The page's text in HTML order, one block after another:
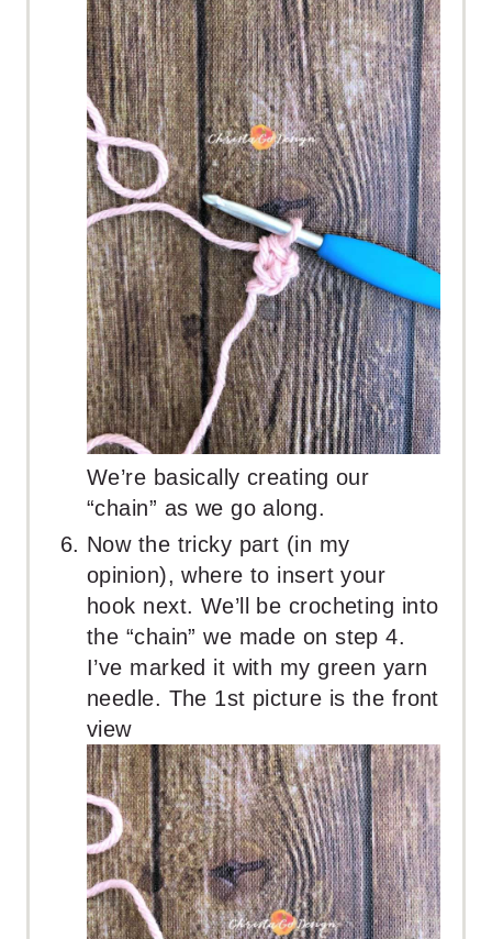
We’re basically creating our
“chain” as we go along.
Now the tricky part (in my
opinion), where to insert your
hook next. We’ll be crocheting into
the “chain” we made on step 4.
I’ve marked it with my green yarn
needle. The 1st picture is the front
view